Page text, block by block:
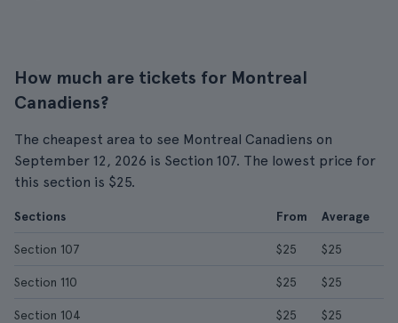
How much are tickets for Montreal
Canadiens?
The cheapest area to see Montreal Canadiens on
September 12, 2026 is Section 107. The lowest price for
this section is $25.
Sections From Average
Section 107 $25 $25
Section 110 $25 $25
Section 104 $25 $25